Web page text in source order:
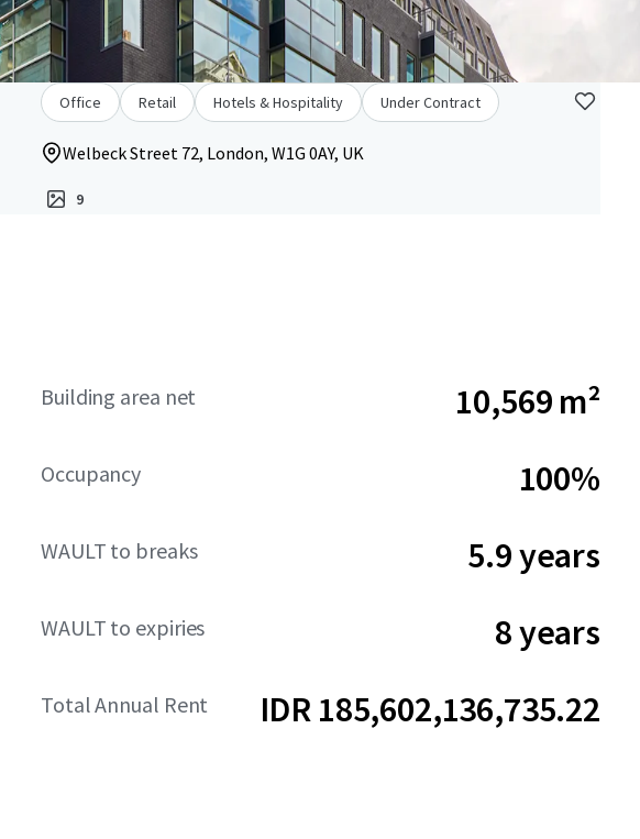
Office Retail Hotels & Hospitality Under Contract
Welbeck Street 72, London, W1G 0AY, UK
9
Building area net 10,569 m²
Occupancy 100%
WAULT to breaks 5.9 years
WAULT to expiries 8 years
Total Annual Rent IDR 185,602,136,735.22